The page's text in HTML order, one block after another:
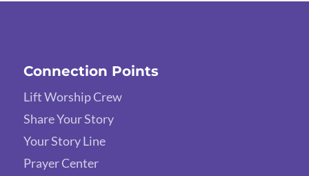
Connection Points
Lift Worship Crew
Share Your Story
Your Story Line
Prayer Center